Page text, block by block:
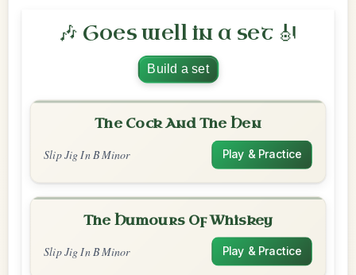
🎶 Goes well in a set 🎻
Build a set
The Cock And The Hen
Slip Jig In B Minor Play & Practice
The Humours Of Whiskey
Slip Jig In B Minor Play & Practice